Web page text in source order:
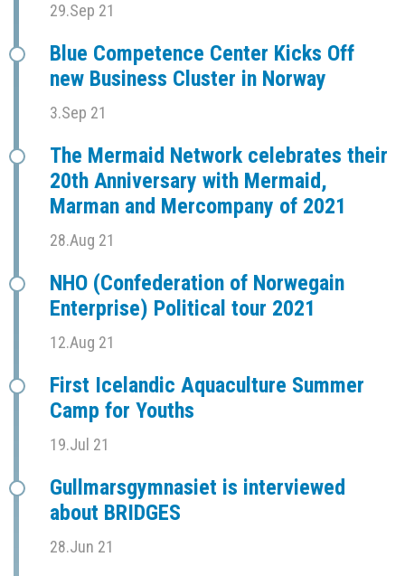
29.Sep 21
Blue Competence Center Kicks Off
new Business Cluster in Norway
3.Sep 21
The Mermaid Network celebrates their
20th Anniversary with Mermaid,
Marman and Mercompany of 2021
28.Aug 21
NHO (Confederation of Norwegain
Enterprise) Political tour 2021
12.Aug 21
First Icelandic Aquaculture Summer
Camp for Youths
19.Jul 21
Gullmarsgymnasiet is interviewed
about BRIDGES
28.Jun 21